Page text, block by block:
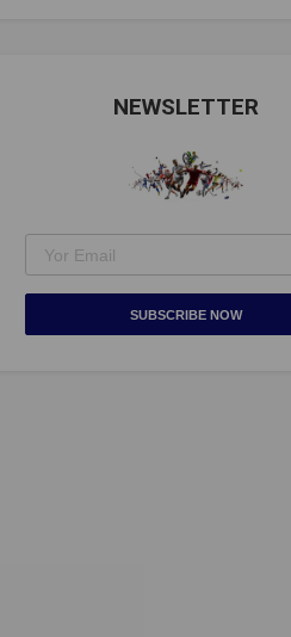
NEWSLETTER
SUBSCRIBE NOW